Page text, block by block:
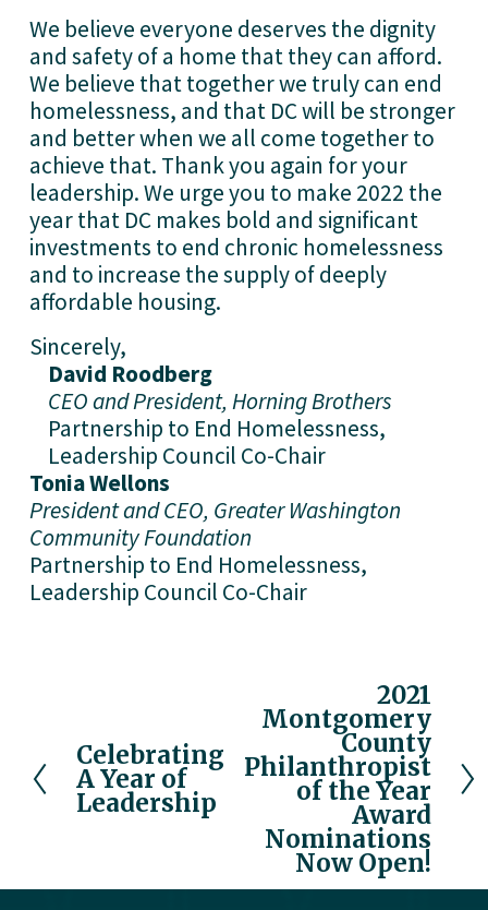
We believe everyone deserves the dignity
and safety of a home that they can afford.
We believe that together we truly can end
homelessness, and that DC will be stronger
and better when we all come together to
achieve that. Thank you again for your
leadership. We urge you to make 2022 the
year that DC makes bold and significant
investments to end chronic homelessness
and to increase the supply of deeply
affordable housing.
Sincerely,
David Roodberg
CEO and President, Horning Brothers
Partnership to End Homelessness,
Leadership Council Co-Chair
Tonia Wellons
President and CEO, Greater Washington
Community Foundation
Partnership to End Homelessness,
Leadership Council Co-Chair
P
r
e
o
Celebrating
A Year of
Leadership
x
t
2021
Montgomery
County
Philanthropist
of the Year
Award
Nominations
Now Open!